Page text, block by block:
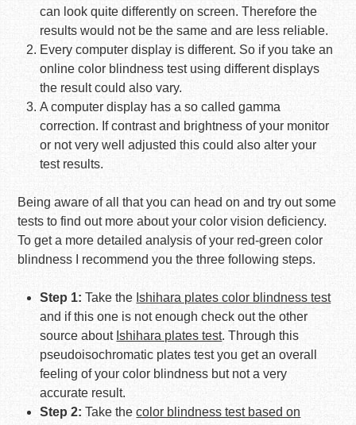
can look quite differently on screen. Therefore the
results would not be the same and are less reliable.
Every computer display is different. So if you take an
online color blindness test using different displays
the result could also vary.
A computer display has a so called gamma
correction. If contrast and brightness of your monitor
or not very well adjusted this could also alter your
test results.
Being aware of all that you can head on and try out some
tests to find out more about your color vision deficiency.
To get a more detailed analysis of your red-green color
blindness I recommend you the three following steps.
Step 1: Take the Ishihara plates color blindness test
and if this one is not enough check out the other
source about Ishihara plates test. Through this
pseudoisochromatic plates test you get an overall
feeling of your color blindness but not a very
accurate result.
Step 2: Take thecolor blindness test based on